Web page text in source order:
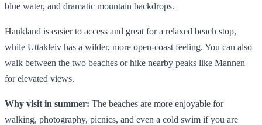
blue water, and dramatic mountain backdrops.
Haukland is easier to access and great for a relaxed beach stop,
while Uttakleiv has a wilder, more open-coast feeling. You can also
walk between the two beaches or hike nearby peaks like Mannen
for elevated views.
Why visit in summer: The beaches are more enjoyable for
walking, photography, picnics, and even a cold swim if you are